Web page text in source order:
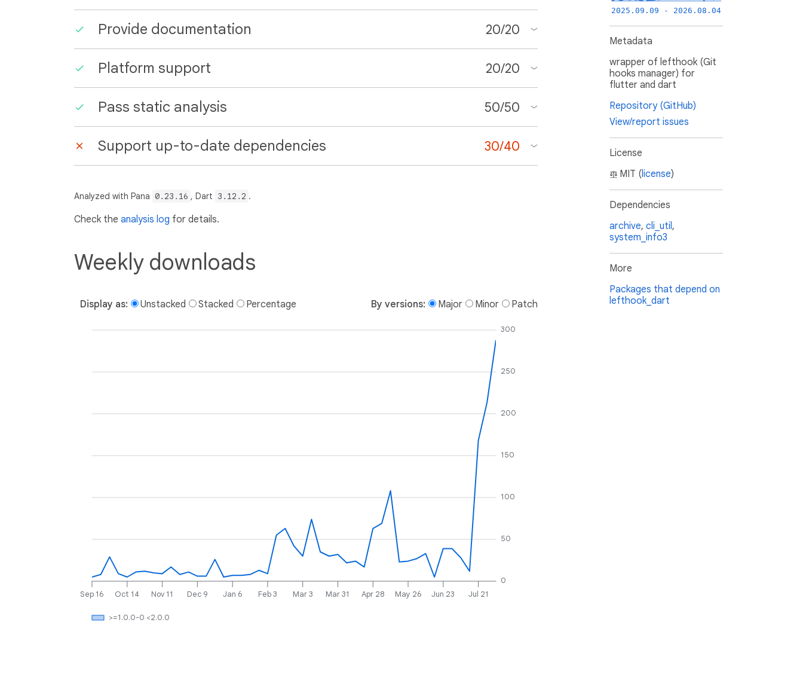
Provide documentation 20/20
Platform support 20/20
Pass static analysis 50/50
Support up-to-date dependencies 30/40
Analyzed with Pana 0.23.16 , Dart 3.12.2 .
Check the analysis log for details.
Weekly downloads
Display as: Unstacked Stacked Percentage By versions: Major Minor Patch
Sep 16 Oct 14 Nov 11 Dec 9 Jan 6 Feb 3 Mar 3 Mar 31 Apr 28 May 26 Jun 23 Jul 21
0
50
100
150
200
250
300
>=1.0.0-0 <2.0.0
2025.09.09 - 2026.08.04
Metadata
wrapper of lefthook (Git
hooks manager) for
flutter and dart
Repository (GitHub)
View/report issues
License
MIT (license)
Dependencies
archive, cli_util,
system_info3
More
Packages that depend on
lefthook_dart